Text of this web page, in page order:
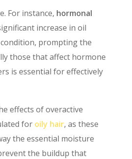
For instance, hormonal
increase in oil
prompting the
those that affect hormone
is essential for effectively
effects of overactive
for oily hair, as these
the essential moisture
the buildup that